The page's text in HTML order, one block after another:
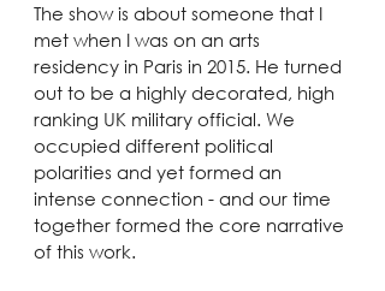
The show is about someone that I
met when I was on an arts
residency in Paris in 2015. He turned
out to be a highly decorated, high
ranking UK military official. We
occupied different political
polarities and yet formed an
intense connection - and our time
together formed the core narrative
of this work.